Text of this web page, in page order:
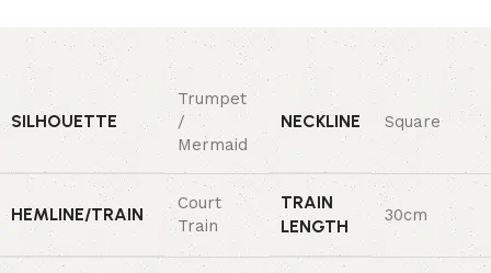
SILHOUETTE
Trumpet
/
Mermaid
NECKLINE Square
HEMLINE/TRAIN
Court
Train
TRAIN
LENGTH
30cm